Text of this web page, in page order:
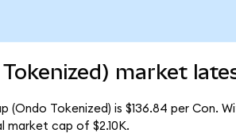
market
(Ondo Tokenized) is $136.84 per Con.
market cap of $2.10K.